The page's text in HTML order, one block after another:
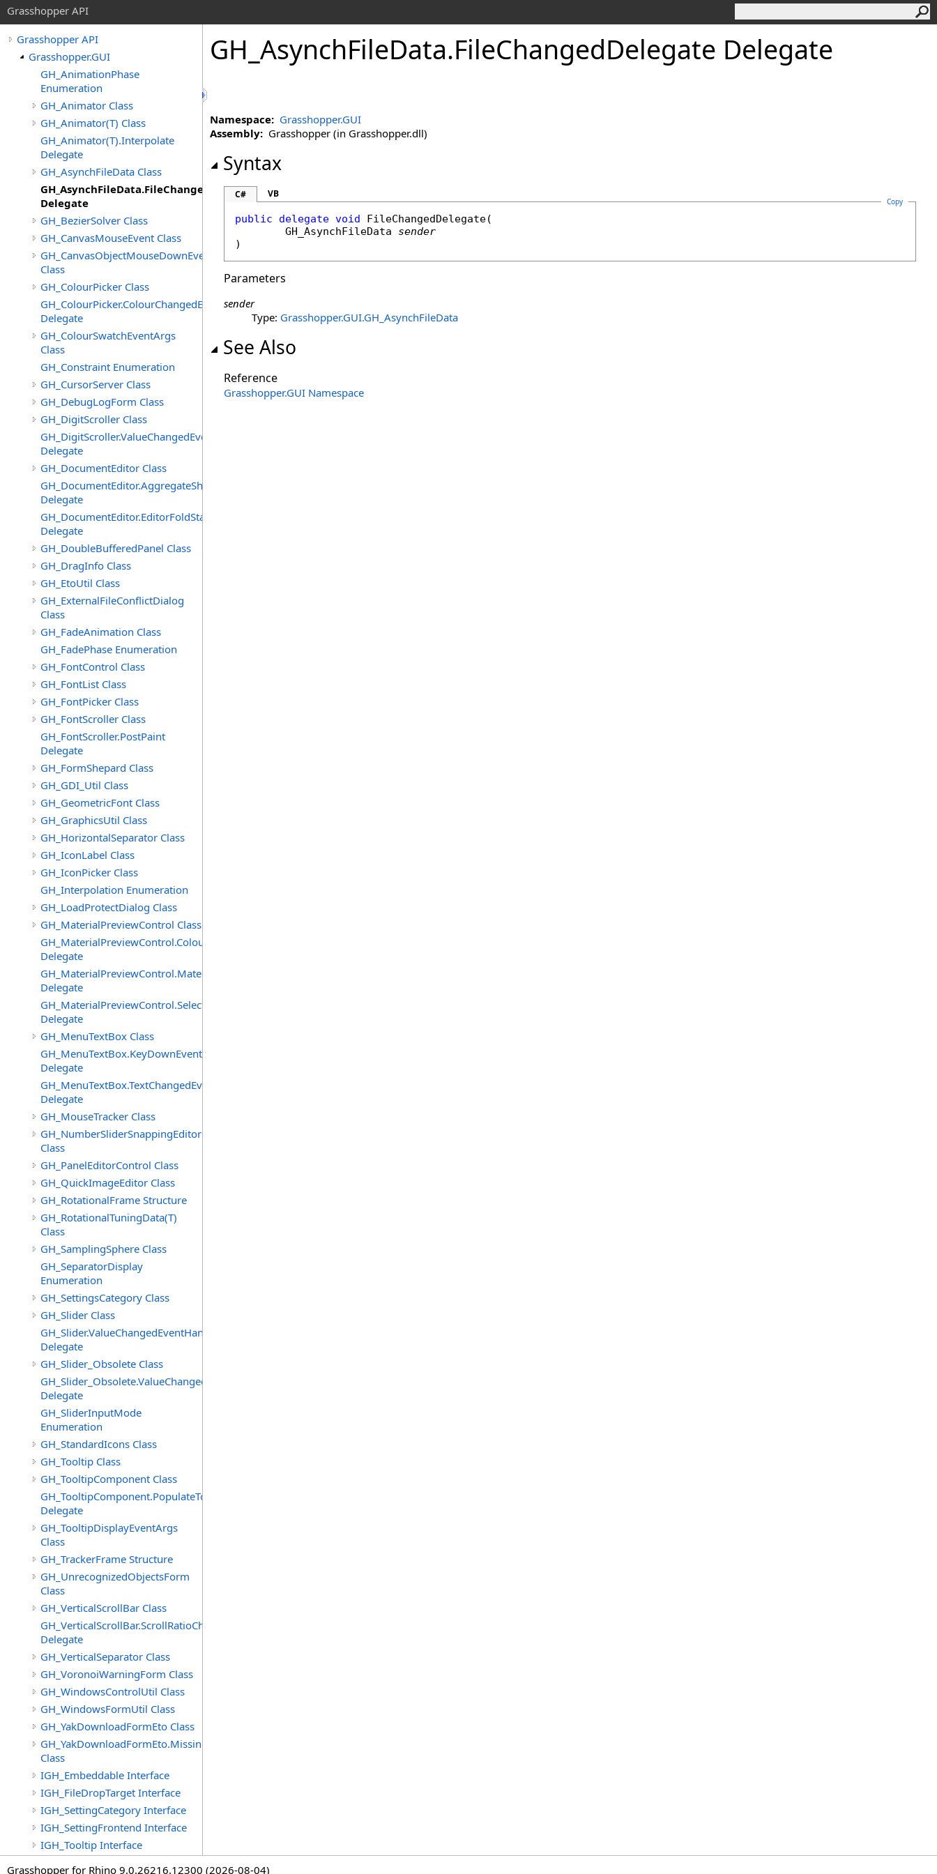
Grasshopper API
Grasshopper API
Grasshopper.GUI
GH_AnimationPhase
Enumeration
GH_Animator Class
GH_Animator(T) Class
GH_Animator(T).Interpolate
Delegate
GH_AsynchFileData Class
GH_AsynchFileData.FileChangedDelegate
Delegate
GH_BezierSolver Class
GH_CanvasMouseEvent Class
GH_CanvasObjectMouseDownEventArgs
Class
GH_ColourPicker Class
GH_ColourPicker.ColourChangedEventHandler
Delegate
GH_ColourSwatchEventArgs
Class
GH_Constraint Enumeration
GH_CursorServer Class
GH_DebugLogForm Class
GH_DigitScroller Class
GH_DigitScroller.ValueChangedEventHandler
Delegate
GH_DocumentEditor Class
GH_DocumentEditor.AggregateShortcutMenuItemsEventHandler
Delegate
GH_DocumentEditor.EditorFoldStateChangedEventHandler
Delegate
GH_DoubleBufferedPanel Class
GH_DragInfo Class
GH_EtoUtil Class
GH_ExternalFileConflictDialog
Class
GH_FadeAnimation Class
GH_FadePhase Enumeration
GH_FontControl Class
GH_FontList Class
GH_FontPicker Class
GH_FontScroller Class
GH_FontScroller.PostPaint
Delegate
GH_FormShepard Class
GH_GDI_Util Class
GH_GeometricFont Class
GH_GraphicsUtil Class
GH_HorizontalSeparator Class
GH_IconLabel Class
GH_IconPicker Class
GH_Interpolation Enumeration
GH_LoadProtectDialog Class
GH_MaterialPreviewControl Class
GH_MaterialPreviewControl.ColourChangedEventHandler
Delegate
GH_MaterialPreviewControl.MaterialImagePostPaintEventHandler
Delegate
GH_MaterialPreviewControl.SelectedChangedEventHandler
Delegate
GH_MenuTextBox Class
GH_MenuTextBox.KeyDownEventHandler
Delegate
GH_MenuTextBox.TextChangedEventHandler
Delegate
GH_MouseTracker Class
GH_NumberSliderSnappingEditor
Class
GH_PanelEditorControl Class
GH_QuickImageEditor Class
GH_RotationalFrame Structure
GH_RotationalTuningData(T)
Class
GH_SamplingSphere Class
GH_SeparatorDisplay
Enumeration
GH_SettingsCategory Class
GH_Slider Class
GH_Slider.ValueChangedEventHandler
Delegate
GH_Slider_Obsolete Class
GH_Slider_Obsolete.ValueChangedEventHandler
Delegate
GH_SliderInputMode
Enumeration
GH_StandardIcons Class
GH_Tooltip Class
GH_TooltipComponent Class
GH_TooltipComponent.PopulateTooltipEventHandler
Delegate
GH_TooltipDisplayEventArgs
Class
GH_TrackerFrame Structure
GH_UnrecognizedObjectsForm
Class
GH_VerticalScrollBar Class
GH_VerticalScrollBar.ScrollRatioChangedEventHandler
Delegate
GH_VerticalSeparator Class
GH_VoronoiWarningForm Class
GH_WindowsControlUtil Class
GH_WindowsFormUtil Class
GH_YakDownloadFormEto Class
GH_YakDownloadFormEto.MissingObjectItem
Class
IGH_Embeddable Interface
IGH_FileDropTarget Interface
IGH_SettingCategory Interface
IGH_SettingFrontend Interface
IGH_Tooltip Interface
GH_AsynchFileData.FileChangedDelegate Delegate
Namespace: Grasshopper.GUI
Assembly: Grasshopper (in Grasshopper.dll)
Syntax
C# VB
Copy
public delegate void FileChangedDelegate(
GH_AsynchFileData
sender
)
Parameters
sender
Type: Grasshopper.GUI.GH_AsynchFileData
See Also
Reference
Grasshopper.GUI Namespace
Grasshopper for Rhino 9.0.26216.12300 (2026-08-04)